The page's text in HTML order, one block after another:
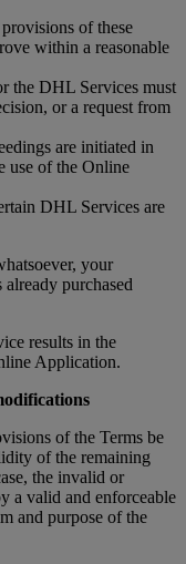
of these
within a reasonable
the DHL Services must
or a request from
are initiated in
use of the Online
DHL Services are
your
purchased
results in the
Application.
of the Terms be
of the remaining
the invalid or
a valid and enforceable
and purpose of the